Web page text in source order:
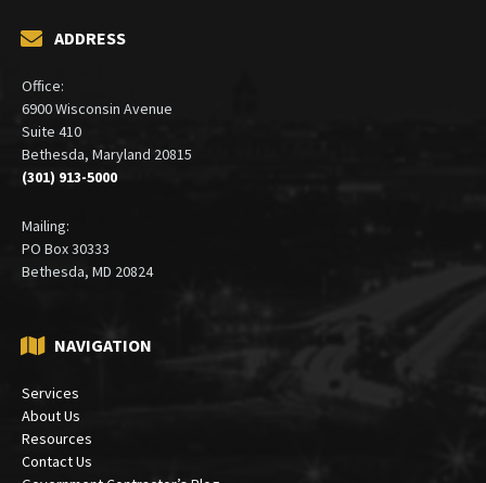
ADDRESS
Office:
6900 Wisconsin Avenue
Suite 410
Bethesda, Maryland 20815
(301) 913-5000
Mailing:
PO Box 30333
Bethesda, MD 20824
NAVIGATION
Services
About Us
Resources
Contact Us